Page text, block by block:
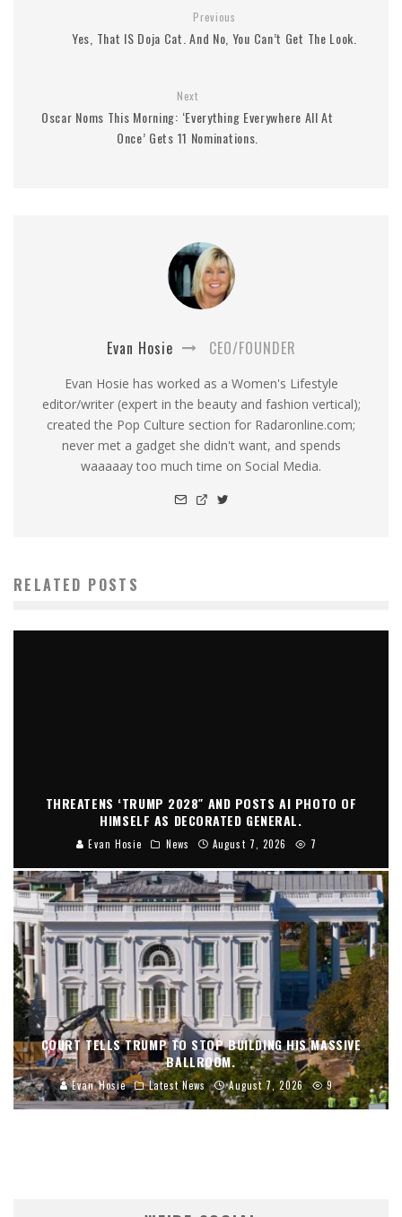
Previous
Yes, That IS Doja Cat. And No, You Can’t Get The Look.
Next
Oscar Noms This Morning: ‘Everything Everywhere All At
Once’ Gets 11 Nominations.
Evan Hosie CEO/FOUNDER
Evan Hosie has worked as a Women's Lifestyle
editor/writer (expert in the beauty and fashion vertical);
created the Pop Culture section for Radaronline.com;
never met a gadget she didn't want, and spends
waaaaay too much time on Social Media.
RELATED POSTS
THREATENS ‘TRUMP 2028″ AND POSTS AI PHOTO OF
HIMSELF AS DECORATED GENERAL.
Evan Hosie News August 7, 2026 7
COURT TELLS TRUMP TO STOP BUILDING HIS MASSIVE
BALLROOM.
Evan Hosie Latest News August 7, 2026 9